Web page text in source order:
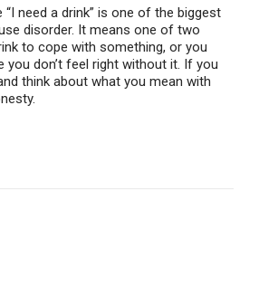
need a drink” is one of the biggest
disorder. It means one of two
to cope with something, or you
you don’t feel right without it. If you
think about what you mean with